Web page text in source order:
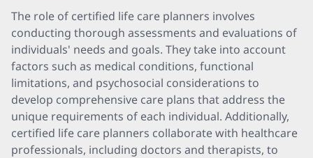
The role of certified life care planners involves
conducting thorough assessments and evaluations of
individuals' needs and goals. They take into account
factors such as medical conditions, functional
limitations, and psychosocial considerations to
develop comprehensive care plans that address the
unique requirements of each individual. Additionally,
certified life care planners collaborate with healthcare
professionals, including doctors and therapists, to